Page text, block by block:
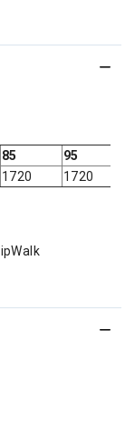
85
95
1720
1720